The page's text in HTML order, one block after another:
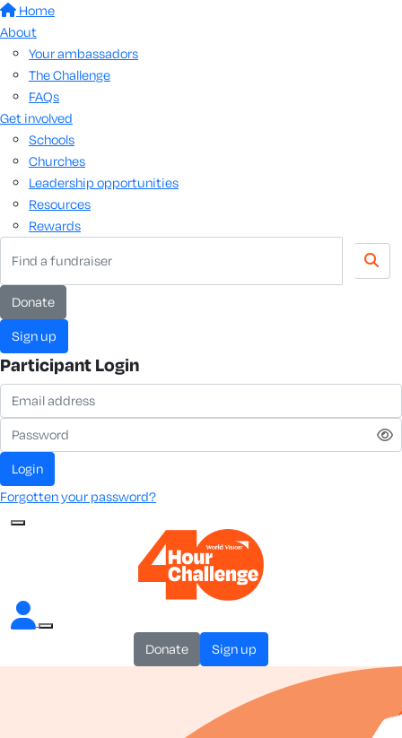
Home
About
Your ambassadors
The Challenge
FAQs
Get involved
Schools
Churches
Leadership opportunities
Resources
Rewards
donate
sign up
Participant Login
login
Forgotten your password?
donate sign up